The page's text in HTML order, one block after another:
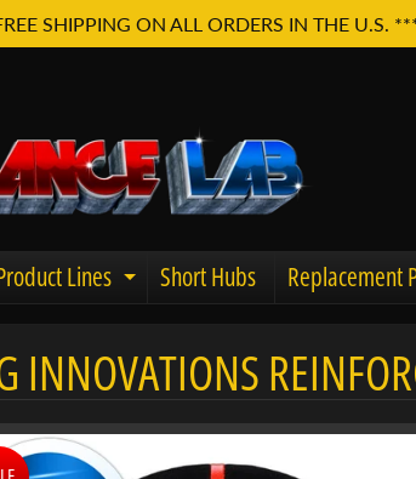
SHIPPING ON ALL ORDERS IN THE U.S.
Lines Expand child menu
Short Hubs Replacement
INNOVATIONS